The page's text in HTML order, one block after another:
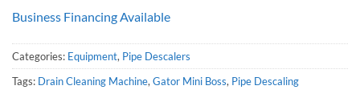
Business Financing Available
Categories: Equipment, Pipe Descalers
Tags: Drain Cleaning Machine, Gator Mini Boss, Pipe Descaling